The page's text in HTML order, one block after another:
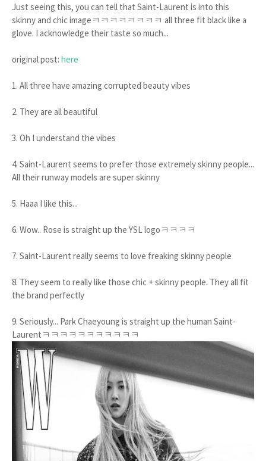
Just seeing this, you can tell that Saint-Laurent is into this
skinny and chic imageㅋㅋㅋㅋㅋㅋㅋㅋ all three fit black like a
glove. I acknowledge their taste so much...
original post: here
1. All three have amazing corrupted beauty vibes
2. They are all beautiful
3. Oh I understand the vibes
4. Saint-Laurent seems to prefer those extremely skinny people...
All their runway models are super skinny
5. Haaa I like this...
6. Wow.. Rose is straight up the YSL logoㅋㅋㅋㅋ
7. Saint-Laurent really seems to love freaking skinny people
8. They seem to really like those chic + skinny people. They all fit
the brand perfectly
9. Seriously... Park Chaeyoung is straight up the human Saint-
Laurentㅋㅋㅋㅋㅋㅋㅋㅋㅋㅋㅋ